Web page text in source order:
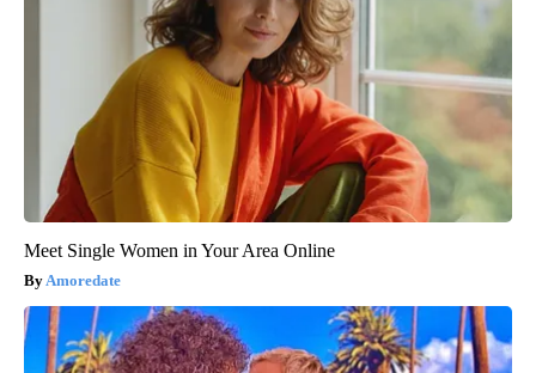
Meet Single Women in Your Area Online
Amoredate